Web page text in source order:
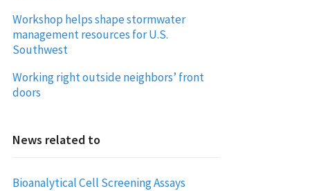
Workshop helps shape stormwater
management resources for U.S.
Southwest
Working right outside neighbors’ front
doors
News related to
Bioanalytical Cell Screening Assays